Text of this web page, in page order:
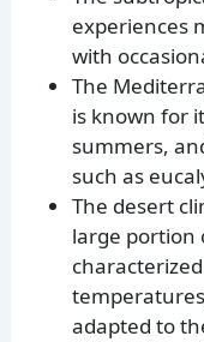
experiences
with
The
is known for
summers,
such as
The desert
large portion
adapted to